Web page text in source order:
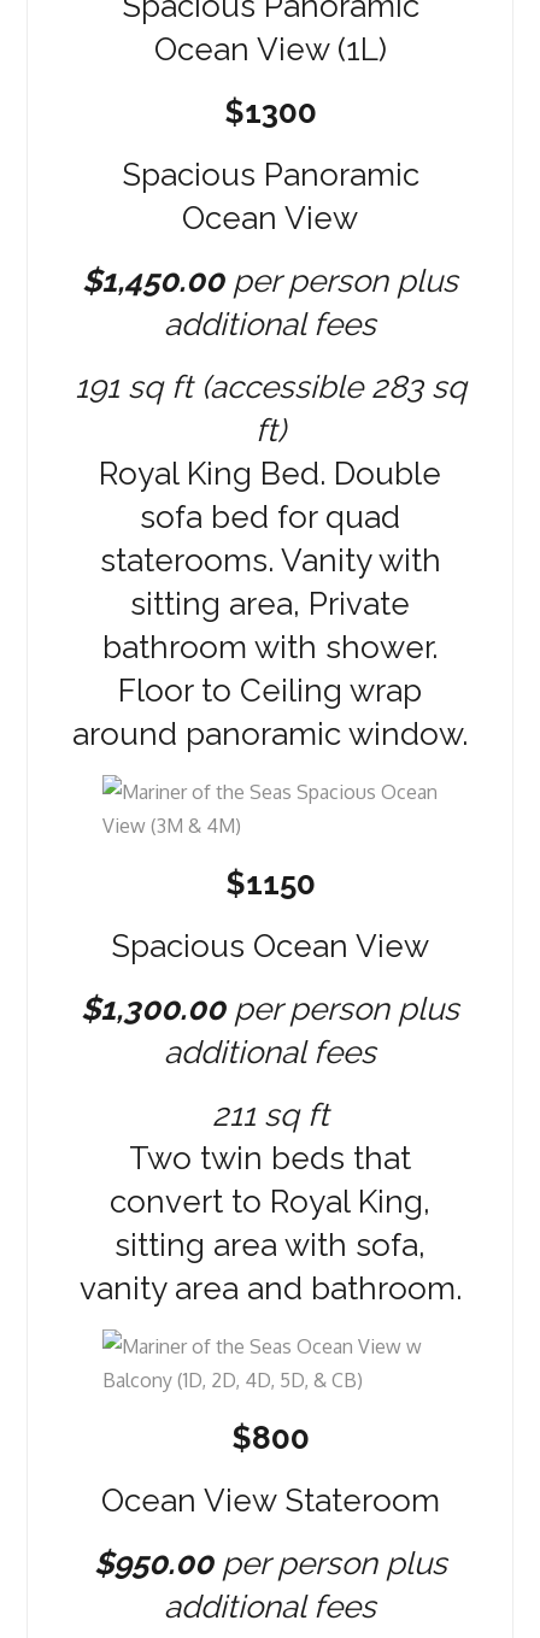
$1300
Spacious Panoramic
Ocean View
$1,450.00per person plus
additional fees
191 sq ft (accessible 283 sq
ft)
Royal King Bed. Double
sofa bed for quad
staterooms. Vanity with
sitting area, Private
bathroom with shower.
Floor to Ceiling wrap
around panoramic window.
$1150
Spacious Ocean View
$1,300.00per person plus
additional fees
211 sq ft
Two twin beds that
convert to Royal King,
sitting area with sofa,
vanity area and bathroom.
$800
Ocean View Stateroom
$950.00per person plus
additional fees